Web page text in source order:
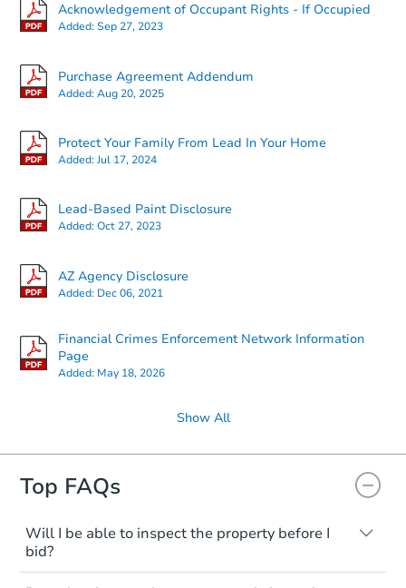
Acknowledgement of Occupant Rights - If Occupied
Added:Sep 27, 2023
Purchase Agreement Addendum
Added:Aug 20, 2025
Protect Your Family From Lead In Your Home
Added:Jul 17, 2024
Lead-Based Paint Disclosure
Added:Oct 27, 2023
AZ Agency Disclosure
Added: Dec 06, 2021
Financial Crimes Enforcement Network Information
Page
Added: May 18, 2026
Show All
Top FAQs
Will I be able to inspect the property before I
bid?
Typically, no. Many properties will be sold